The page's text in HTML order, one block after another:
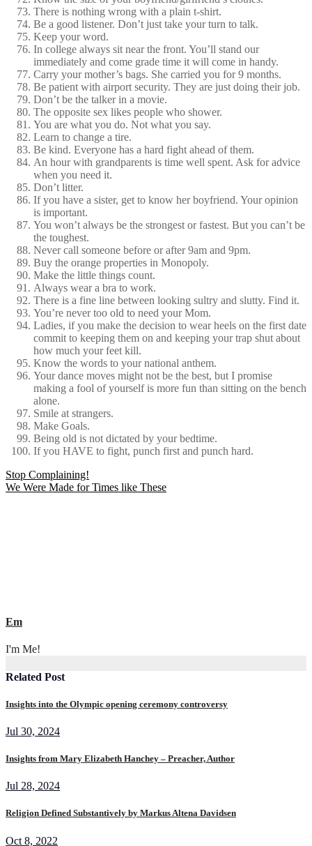
There is nothing wrong with a plain t-shirt.
Be a good listener. Don’t just take your turn to talk.
Keep your word.
In college always sit near the front. You’ll stand our
immediately and come grade time it will come in handy.
Carry your mother’s bags. She carried you for 9 months.
Be patient with airport security. They are just doing their job.
Don’t be the talker in a movie.
The opposite sex likes people who shower.
You are what you do. Not what you say.
Learn to change a tire.
Be kind. Everyone has a hard fight ahead of them.
An hour with grandparents is time well spent. Ask for advice
when you need it.
Don’t litter.
If you have a sister, get to know her boyfriend. Your opinion
is important.
You won’t always be the strongest or fastest. But you can’t be
the toughest.
Never call someone before or after 9am and 9pm.
Buy the orange properties in Monopoly.
Make the little things count.
Always wear a bra to work.
There is a fine line between looking sultry and slutty. Find it.
You’re never too old to need your Mom.
Ladies, if you make the decision to wear heels on the first date
commit to keeping them on and keeping your trap shut about
how much your feet kill.
Know the words to your national anthem.
Your dance moves might not be the best, but I promise
making a fool of yourself is more fun than sitting on the bench
alone.
Smile at strangers.
Make Goals.
Being old is not dictated by your bedtime.
If you HAVE to fight, punch first and punch hard.
Post
navigation
Stop Complaining!
We Were Made for Times like These
Em
I'm Me!
Related Post
Insights into the Olympic opening ceremony controversy
Jul 30, 2024
Insights from Mary Elizabeth Hanchey – Preacher, Author
Jul 28, 2024
Religion Defined Substantively by Markus Altena Davidsen
Oct 8, 2022